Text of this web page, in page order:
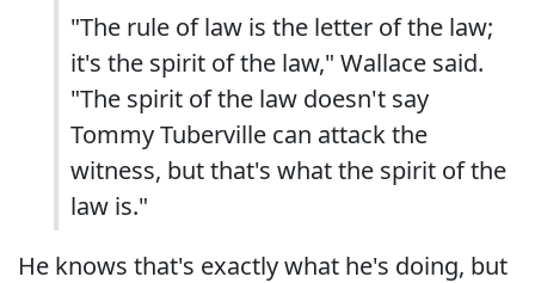
"The rule of law is the letter of the law;
it's the spirit of the law," Wallace said.
"The spirit of the law doesn't say
Tommy Tuberville can attack the
witness, but that's what the spirit of the
law is."
He knows that's exactly what he's doing, but